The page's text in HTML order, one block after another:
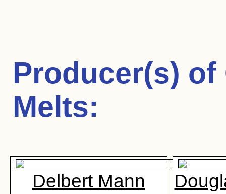
Producer(s) of
Melts:
Delbert Mann